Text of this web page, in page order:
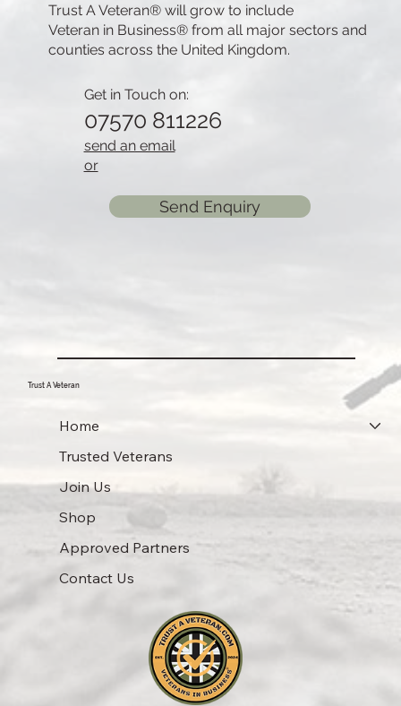
Trust A Veteran
Home
Trusted Veterans
Join Us
Shop
Approved Partners
Contact Us
Trust A Veteran® will grow to include
Veteran in Business® from all major sectors and
counties across the United Kingdom.
Get in Touch on:
07570 811226
send an email
or
Send Enquiry